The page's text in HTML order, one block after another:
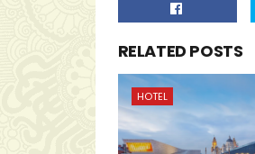
RELATED POSTS
HOTEL